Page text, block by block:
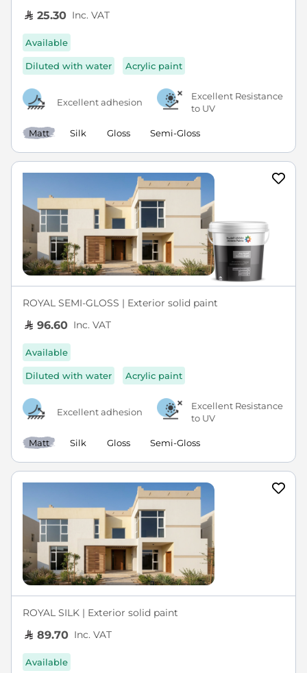
25.30 Inc. VAT
Available
Diluted with water Acrylic paint
Excellent adhesion
Excellent Resistance
to UV
Matt Silk Gloss Semi-Gloss
ROYAL SEMI-GLOSS | Exterior solid paint
96.60 Inc. VAT
Available
Diluted with water Acrylic paint
Excellent adhesion
Excellent Resistance
to UV
Matt Silk Gloss Semi-Gloss
ROYAL SILK | Exterior solid paint
89.70 Inc. VAT
Available